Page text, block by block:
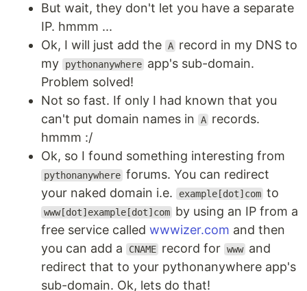
But wait, they don't let you have a separate
IP. hmmm ...
Ok, I will just add the A record in my DNS to
my
pythonanywhere app's sub-domain.
Problem solved!
Not so fast. If only I had known that you
can't put domain names in
A records.
hmmm :/
Ok, so I found something interesting from
pythonanywhere forums. You can redirect
your naked domain i.e.
example[dot]com to
www[dot]example[dot]com by using an IP from a
free service called wwwizer.com and then
you can add a
CNAME record for www and
redirect that to your pythonanywhere app's
sub-domain. Ok, lets do that!